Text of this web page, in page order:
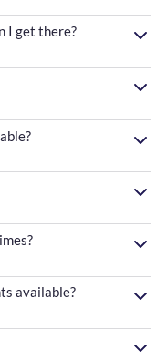
I get there?
available?